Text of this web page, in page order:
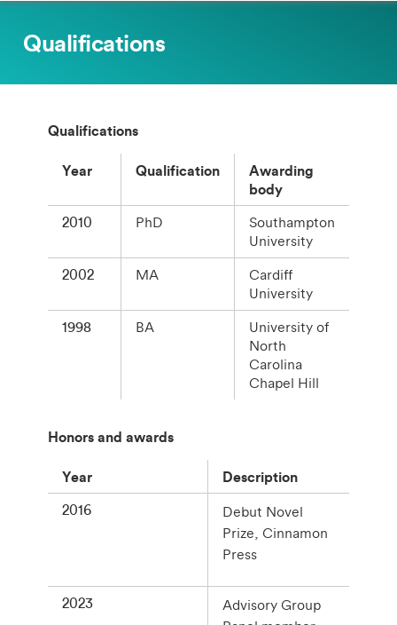
Qualifications
Qualifications
Year Qualification
Awarding
body
2010 PhD
Southampton
University
2002
MA
Cardiff
University
1998
BA
University of
North
Carolina
Chapel Hill
Honors and awards
Year Description
2016
Debut Novel
Prize, Cinnamon
Press
2023
Advisory Group